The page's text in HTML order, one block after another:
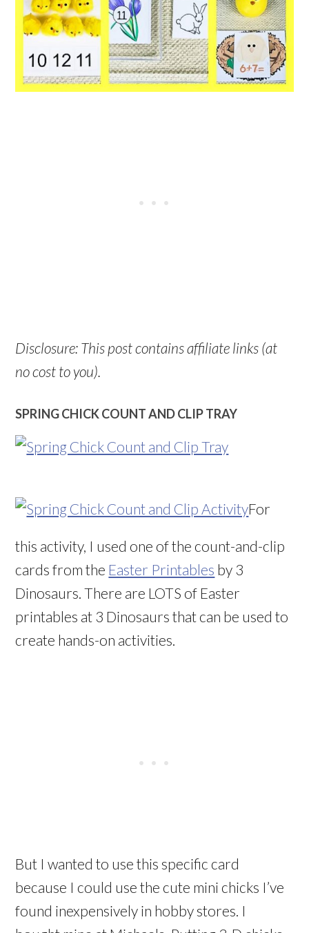
Disclosure: This post contains affiliate links (at
no cost to you).
SPRING CHICK COUNT AND CLIP TRAY
For
this activity, I used one of the count-and-clip
cards from the Easter Printables by 3
Dinosaurs. There are LOTS of Easter
printables at 3 Dinosaurs that can be used to
create hands-on activities.
But I wanted to use this specific card
because I could use the cute mini chicks I’ve
found inexpensively in hobby stores. I